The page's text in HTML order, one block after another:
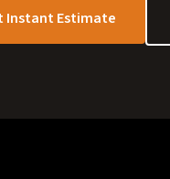
Instant Estimate